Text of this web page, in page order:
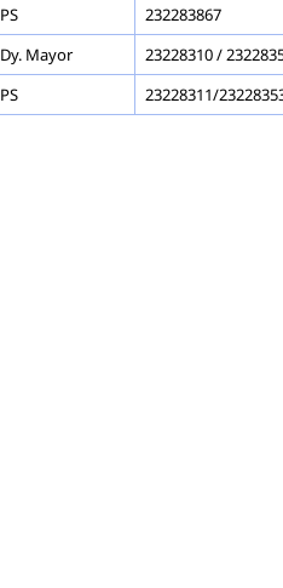
PS 232283867
Dy. Mayor
23228310 /
PS 23228311/